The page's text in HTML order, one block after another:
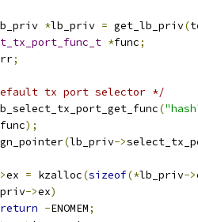
*lb_priv = get_lb_priv(
*func;
;
tx port selector */
(
func);
(lb_priv->
ex = kzalloc(sizeof(*lb_priv->
->ex)
return -ENOMEM;